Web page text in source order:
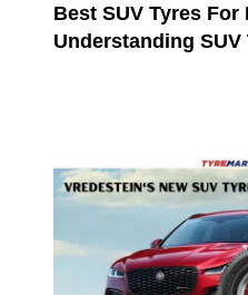
Best SUV Tyres For
Understanding SUV